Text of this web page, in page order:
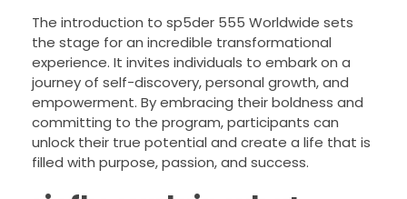
The introduction to sp5der 555 Worldwide sets
the stage for an incredible transformational
experience. It invites individuals to embark on a
journey of self-discovery, personal growth, and
empowerment. By embracing their boldness and
committing to the program, participants can
unlock their true potential and create a life that is
filled with purpose, passion, and success.